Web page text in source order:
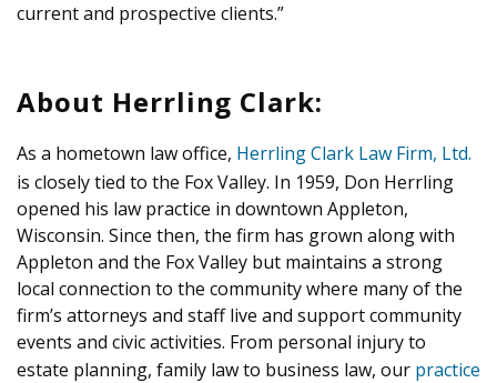
current and prospective clients.”
About Herrling Clark:
As a hometown law office, Herrling Clark Law Firm, Ltd.
is closely tied to the Fox Valley. In 1959, Don Herrling
opened his law practice in downtown Appleton,
Wisconsin. Since then, the firm has grown along with
Appleton and the Fox Valley but maintains a strong
local connection to the community where many of the
firm’s attorneys and staff live and support community
events and civic activities. From personal injury to
estate planning, family law to business law, our practice